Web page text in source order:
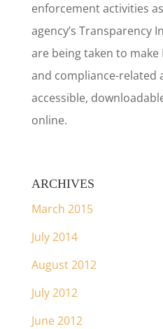
enforcement activities
agency’s Transparency
are being taken to make
and compliance-related
accessible,
online.
ARCHIVES
March 2015
July 2014
August 2012
July 2012
June 2012